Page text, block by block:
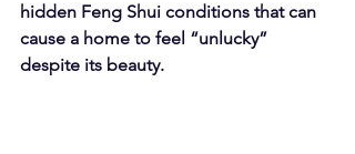
hidden Feng Shui conditions that can
cause a home to feel “unlucky”
despite its beauty.